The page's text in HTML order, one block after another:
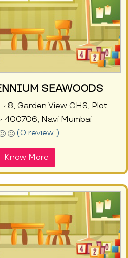
SEAWOODS
- 8, Garden View CHS, Plot
400706, Navi Mumbai
(0 review )
Know More